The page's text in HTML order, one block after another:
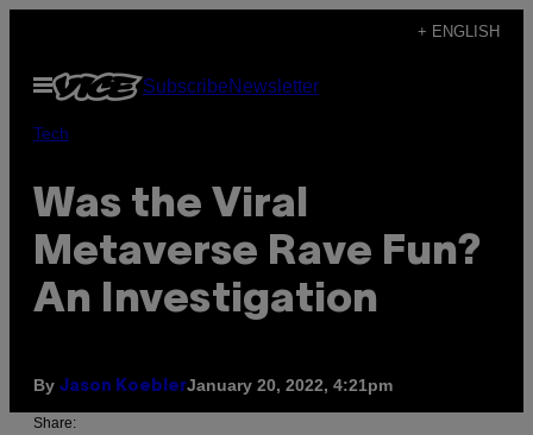
content
+ ENGLISH
Open
Menu
SubscribeNewsletter
Tech
Was the Viral
Metaverse Rave Fun?
An Investigation
By Jason KoeblerJanuary 20, 2022, 4:21pm
Share: